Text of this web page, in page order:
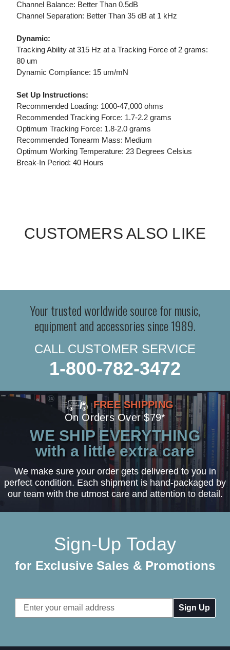
Channel Balance: Better Than 0.5dB
Channel Separation: Better Than 35 dB at 1 kHz
Dynamic:
Tracking Ability at 315 Hz at a Tracking Force of 2 grams:
80 um
Dynamic Compliance: 15 um/mN
Set Up Instructions:
Recommended Loading: 1000-47,000 ohms
Recommended Tracking Force: 1.7-2.2 grams
Optimum Tracking Force: 1.8-2.0 grams
Recommended Tonearm Mass: Medium
Optimum Working Temperature: 23 Degrees Celsius
Break-In Period: 40 Hours
CUSTOMERS ALSO LIKE
Your trusted worldwide source for music,
equipment and accessories since 1989.
CALL CUSTOMER SERVICE
1-800-782-3472
FREE SHIPPING
On Orders Over $79*
WE SHIP EVERYTHING
with a little extra care
We make sure your order gets delivered to you in
perfect condition. Each shipment is hand-packaged by
our team with the utmost care and attention to detail.
Sign-Up Today
for Exclusive Sales & Promotions
Email
Address